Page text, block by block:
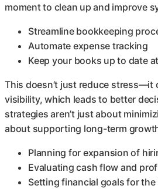
moment to clean up and improve
Streamline bookkeeping
Automate expense tracking
Keep your books up to date
This doesn’t just reduce stress—it
visibility, which leads to better
strategies aren’t just about
about supporting long-term
Planning for expansion of
Evaluating cash flow and
Setting financial goals for